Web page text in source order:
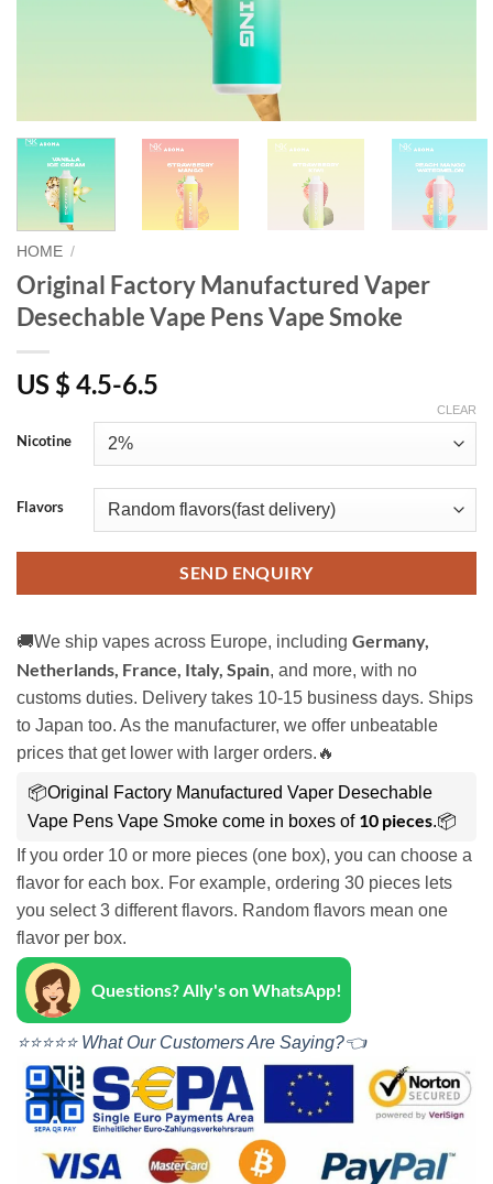
HOME /
Original Factory Manufactured Vaper
Desechable Vape Pens Vape Smoke
US $ 4.5-6.5
Nicotine
Flavors
CLEAR
SEND ENQUIRY
🚚We ship vapes across Europe, including Germany,
Netherlands, France, Italy, Spain, and more, with no
customs duties. Delivery takes 10-15 business days. Ships
to Japan too. As the manufacturer, we offer unbeatable
prices that get lower with larger orders.🔥
📦Original Factory Manufactured Vaper Desechable
Vape Pens Vape Smoke come in boxes of 10 pieces.📦
If you order 10 or more pieces (one box), you can choose a
flavor for each box. For example, ordering 30 pieces lets
you select 3 different flavors. Random flavors mean one
flavor per box.
Questions? Ally's on WhatsApp!
⭐⭐⭐⭐⭐ What Our Customers Are Saying?👈